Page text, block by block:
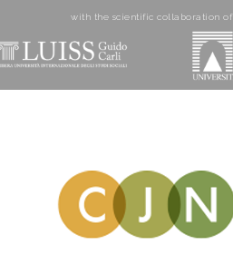
with the scientific collaboration of